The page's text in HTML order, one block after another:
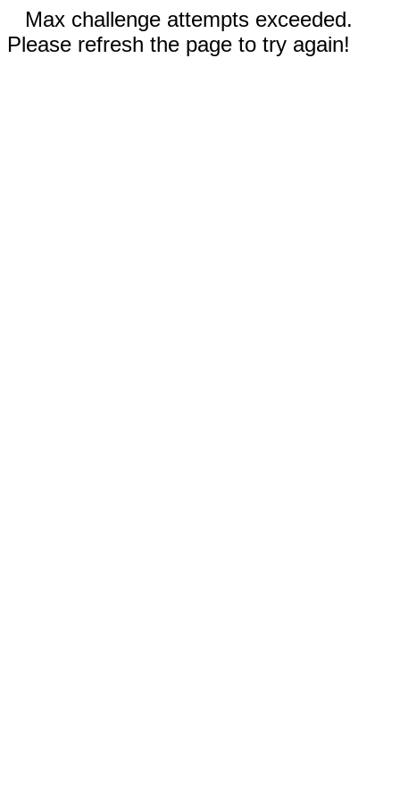
Max challenge attempts exceeded.
Please refresh the page to try again!